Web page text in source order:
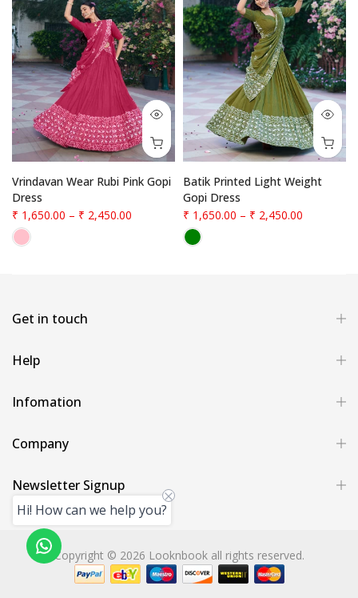
Vrindavan Wear Rubi Pink Gopi
Dress
₹ 1,650.00 – ₹ 2,450.00
Batik Printed Light Weight
Gopi Dress
₹ 1,650.00 – ₹ 2,450.00
Get in touch
Help
Infomation
Company
Newsletter Signup
Copyright © 2026 Looknbook all rights reserved.
Hi! How can we help you?